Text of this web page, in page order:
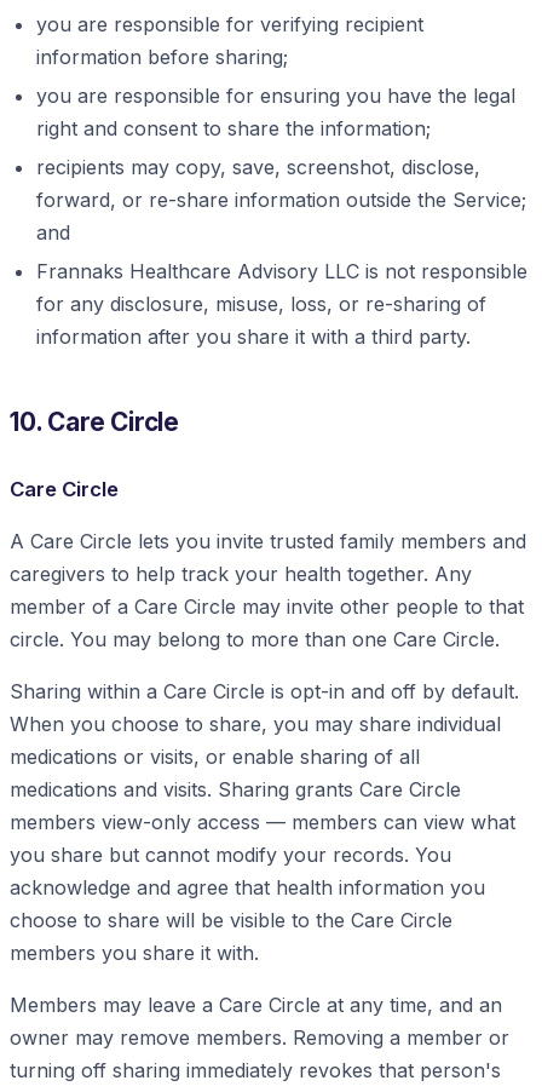
you are responsible for verifying recipient
information before sharing;
you are responsible for ensuring you have the legal
right and consent to share the information;
recipients may copy, save, screenshot, disclose,
forward, or re-share information outside the Service;
and
Frannaks Healthcare Advisory LLC is not responsible
for any disclosure, misuse, loss, or re-sharing of
information after you share it with a third party.
10. Care Circle
Care Circle
A Care Circle lets you invite trusted family members and
caregivers to help track your health together. Any
member of a Care Circle may invite other people to that
circle. You may belong to more than one Care Circle.
Sharing within a Care Circle is opt-in and off by default.
When you choose to share, you may share individual
medications or visits, or enable sharing of all
medications and visits. Sharing grants Care Circle
members view-only access — members can view what
you share but cannot modify your records. You
acknowledge and agree that health information you
choose to share will be visible to the Care Circle
members you share it with.
Members may leave a Care Circle at any time, and an
owner may remove members. Removing a member or
turning off sharing immediately revokes that person's